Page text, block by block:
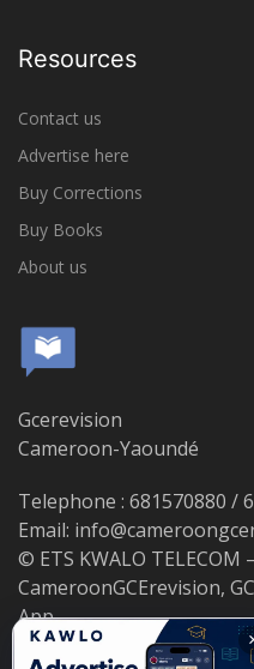
Resources
Contact us
Advertise here
Buy Corrections
Buy Books
About us
Gcerevision
Cameroon-Yaoundé
Telephone : 681570880 /
Email:
© ETS KWALO
CameroonGCErevision,
App.